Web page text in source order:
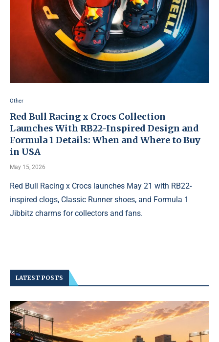
Other
Red Bull Racing x Crocs Collection
Launches With RB22-Inspired Design and
Formula 1 Details: When and Where to Buy
in USA
May 15, 2026
Red Bull Racing x Crocs launches May 21 with RB22-
inspired clogs, Classic Runner shoes, and Formula 1
Jibbitz charms for collectors and fans.
LATEST POSTS